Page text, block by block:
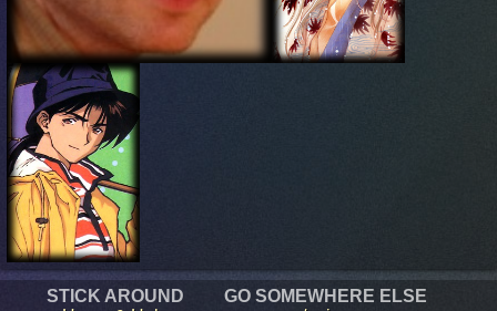
STICK AROUND
GO SOMEWHERE ELSE